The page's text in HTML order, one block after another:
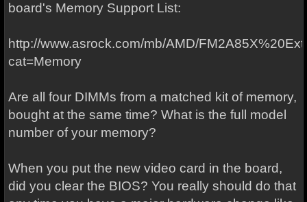
board's Memory Support List:
http://www.asrock.com/mb/AMD/
cat=Memory
Are all four DIMMs from a matched kit of memory,
bought at the same time? What is the full model
number of your memory?
When you put the new video card in the board,
did you clear the BIOS? You really should do that